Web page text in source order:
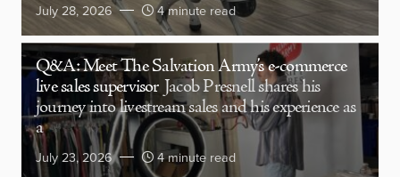
July 28, 2026 4 minute read
Q&A: Meet The Salvation Army’s e-commerce
live sales supervisor Jacob Presnell shares his
journey into livestream sales and his experience as
a
July 23, 2026 4 minute read